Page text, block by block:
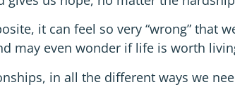
it can feel so very “wrong” that
may even wonder if life is worth
in all the different ways we